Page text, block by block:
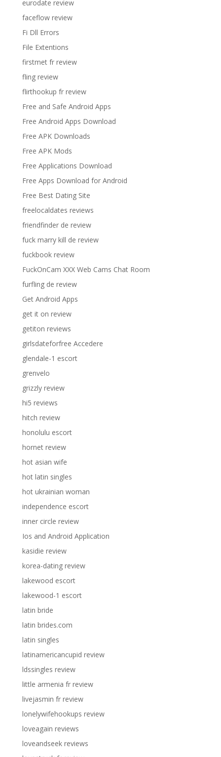
eurodate review
faceflow review
Fi Dll Errors
File Extentions
firstmet fr review
fling review
flirthookup fr review
Free and Safe Android Apps
Free Android Apps Download
Free APK Downloads
Free APK Mods
Free Applications Download
Free Apps Download for Android
Free Best Dating Site
freelocaldates reviews
friendfinder de review
fuck marry kill de review
fuckbook review
FuckOnCam XXX Web Cams Chat Room
furfling de review
Get Android Apps
get it on review
getiton reviews
girlsdateforfree Accedere
glendale-1 escort
grenvelo
grizzly review
hi5 reviews
hitch review
honolulu escort
hornet review
hot asian wife
hot latin singles
hot ukrainian woman
independence escort
inner circle review
Ios and Android Application
kasidie review
korea-dating review
lakewood escort
lakewood-1 escort
latin bride
latin brides.com
latin singles
latinamericancupid review
ldssingles review
little armenia fr review
livejasmin fr review
lonelywifehookups review
loveagain reviews
loveandseek reviews